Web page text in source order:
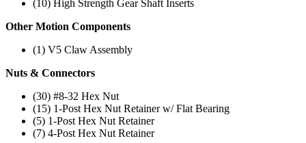
(10) High Strength Gear Shaft Inserts
Other Motion Components
(1) V5 Claw Assembly
Nuts & Connectors
(30) #8-32 Hex Nut
(15) 1-Post Hex Nut Retainer w/ Flat Bearing
(5) 1-Post Hex Nut Retainer
(7) 4-Post Hex Nut Retainer